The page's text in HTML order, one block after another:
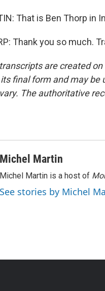
That is Ben Thorp in
Thank you so much.
are created
final form and may be
The authoritative
Michel Martin
Michel Martin is a host of
See stories by Michel